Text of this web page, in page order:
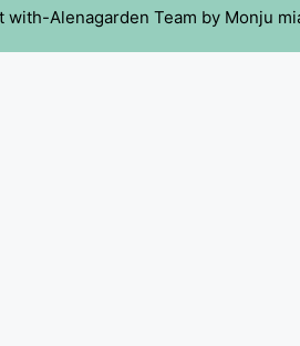
Alenagarden Team by Monju